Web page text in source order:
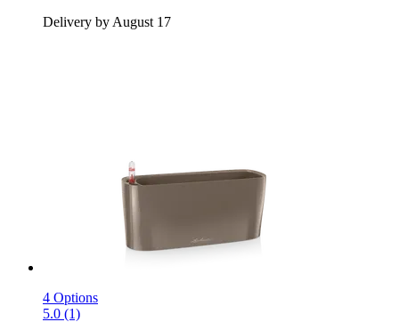
Delivery by August 17
4 Options
5.0 (1)